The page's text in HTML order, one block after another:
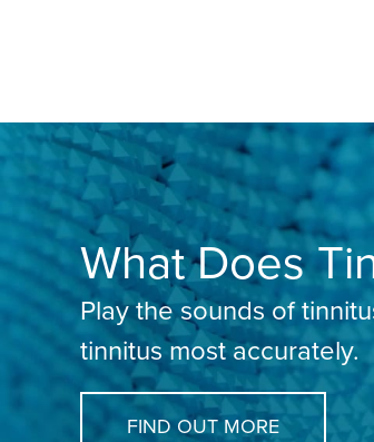
What Does
Play the sounds of
tinnitus most accurately.
FIND OUT MORE